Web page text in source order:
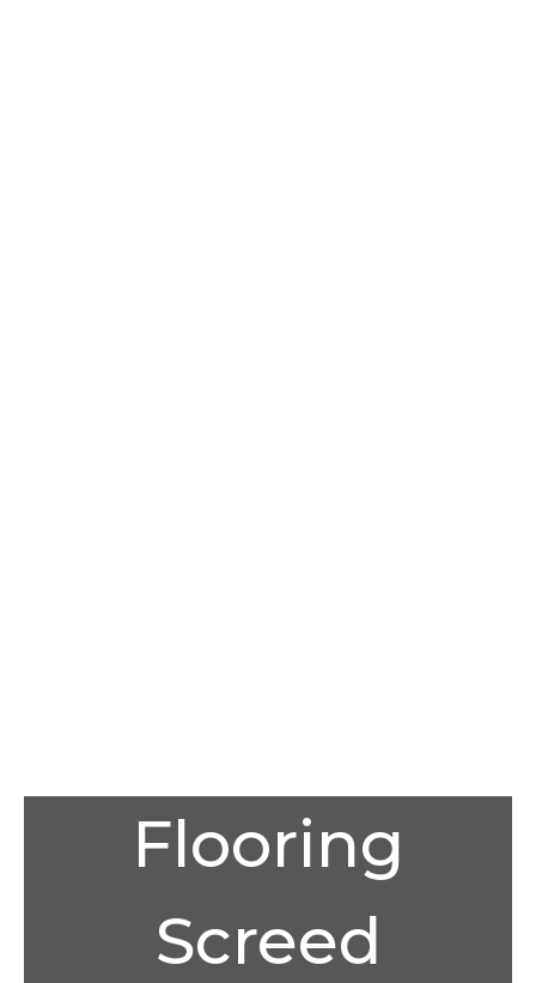
Flooring
Screed